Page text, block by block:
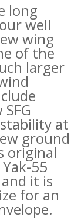
long
well
wing
of the
larger
at
ground
original
55
it is
for an